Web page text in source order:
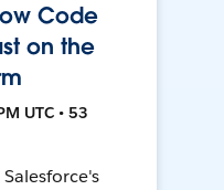
Code
on the
UTC • 53